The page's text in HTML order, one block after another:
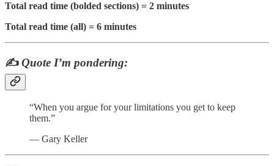
Total read time (bolded sections) = 2 minutes
Total read time (all) = 6 minutes
✍️Quote I’m pondering:
“When you argue for your limitations you get to keep
them.”
— Gary Keller